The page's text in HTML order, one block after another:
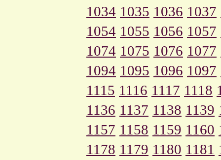
1034 1035 1036 1037
1054 1055 1056 1057
1074 1075 1076 1077
1094 1095 1096 1097
1115 1116 1117 1118
1136 1137 1138 1139
1157 1158 1159 1160
1178 1179 1180 1181